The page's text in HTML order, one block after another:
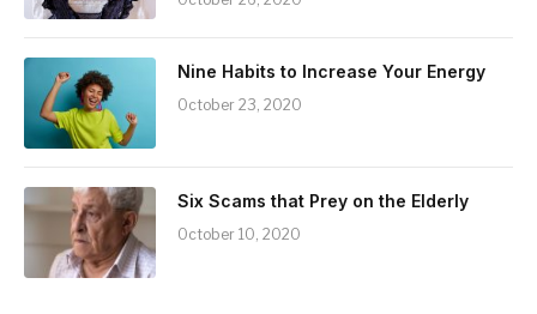
Nine Habits to Increase Your Energy
October 23, 2020
Six Scams that Prey on the Elderly
October 10, 2020